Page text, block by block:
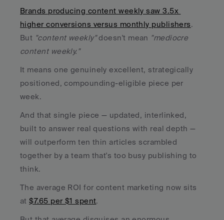
Brands producing content weekly saw 3.5x
higher conversions versus monthly publishers.
But "content weekly" doesn't mean "mediocre
content weekly."
It means one genuinely excellent, strategically
positioned, compounding-eligible piece per
week.
And that single piece — updated, interlinked,
built to answer real questions with real depth —
will outperform ten thin articles scrambled
together by a team that's too busy publishing to
think.
The average ROI for content marketing now sits
at $7.65 per $1 spent.